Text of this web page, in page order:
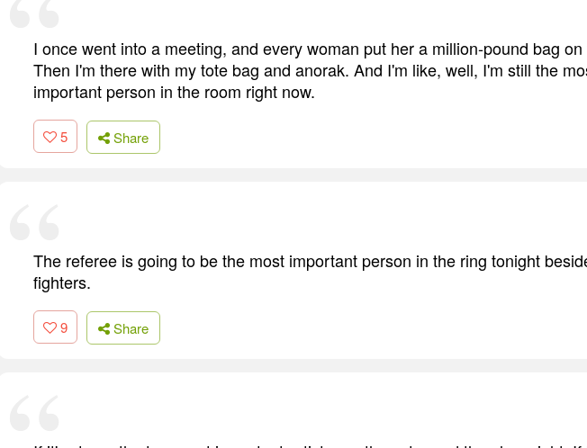
I once went into a meeting, and every woman put her a million-pound bag
Then I'm there with my tote bag and anorak. And I'm like, well, I'm still the
important person in the room right now.
5 Share
The referee is going to be the most important person in the ring tonight
fighters.
9 Share